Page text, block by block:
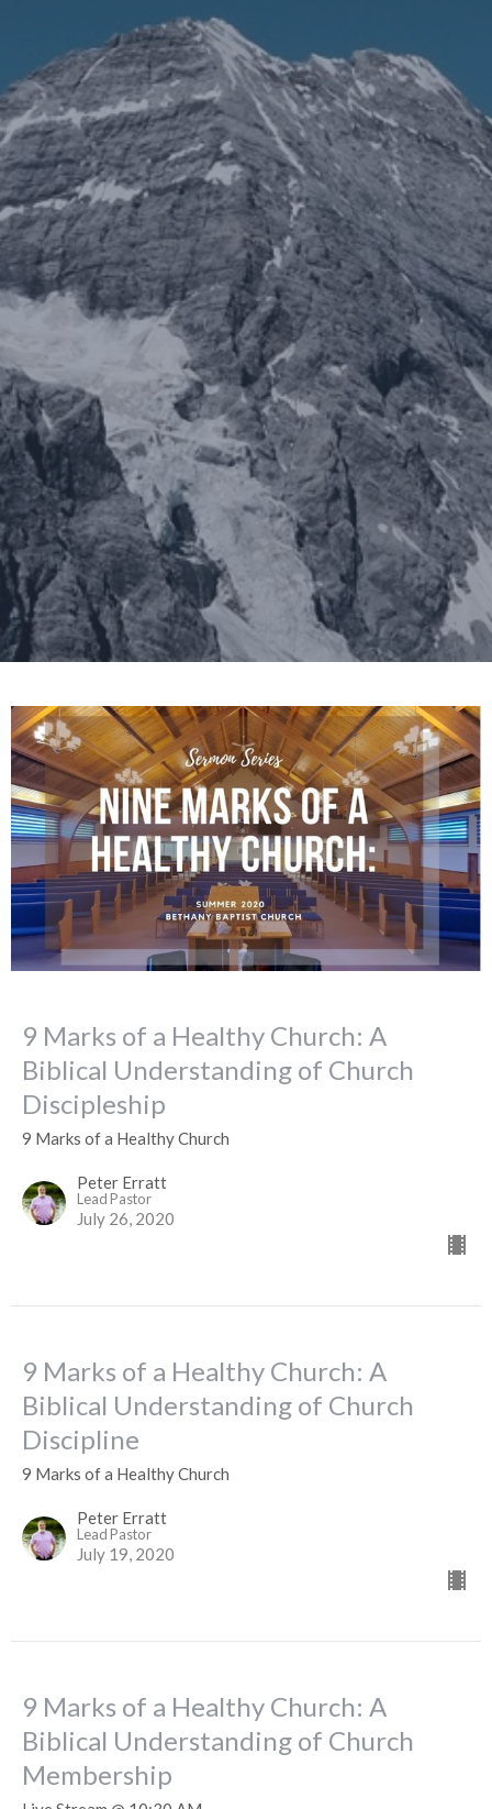
9 Marks of a Healthy Church: A
Biblical Understanding of Church
Discipleship
9 Marks of a Healthy Church
Peter Erratt
Lead Pastor
July 26, 2020
9 Marks of a Healthy Church: A
Biblical Understanding of Church
Discipline
9 Marks of a Healthy Church
Peter Erratt
Lead Pastor
July 19, 2020
9 Marks of a Healthy Church: A
Biblical Understanding of Church
Membership